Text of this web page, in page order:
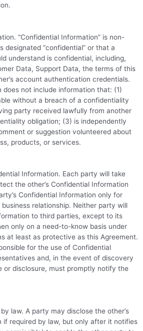
“Confidential Information” is non-
designated “confidential” or that a
understand is confidential, including,
Data, Support Data, the terms of this
account authentication credentials.
does not include information that: (1)
without a breach of a confidentiality
party received lawfully from another
obligation; (3) is independently
or suggestion volunteered about
products, or services.
Information. Each party will take
the other’s Confidential Information
Confidential Information only for
business relationship. Neither party will
to third parties, except to its
only on a need-to-know basis under
at least as protective as this Agreement.
for the use of Confidential
and, in the event of discovery
or disclosure, must promptly notify the
law. A party may disclose the other’s
if required by law, but only after it notifies